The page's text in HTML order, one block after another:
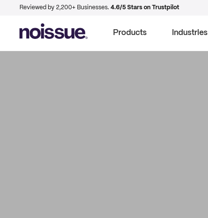
Reviewed by 2,200+ Businesses. 4.6/5 Stars on Trustpilot
Products Industries